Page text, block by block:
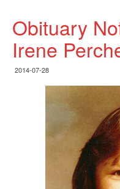
Obituary
Irene
2014-07-28